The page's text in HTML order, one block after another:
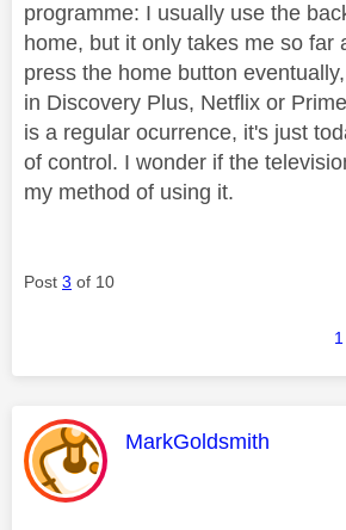
programme: I usually use the
home, but it only takes me so far
press the home button
in Discovery Plus, Netflix or
is a regular ocurrence, it's just
of control. I wonder if the
my method of using it.
Post 3 of 10
1
This message was
MarkGoldsmith